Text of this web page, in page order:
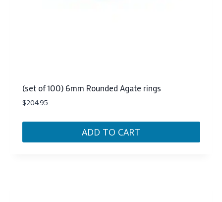
(set of 100) 6mm Rounded Agate rings
$204.95
ADD TO CART